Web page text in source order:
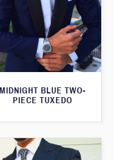
MIDNIGHT BLUE TWO-
PIECE TUXEDO